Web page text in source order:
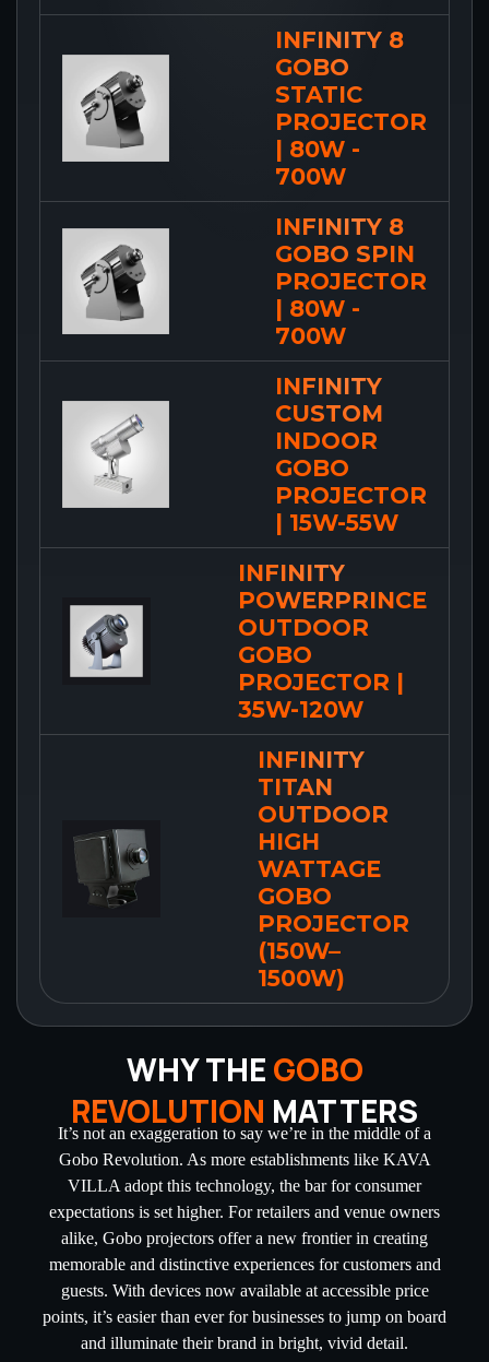
INFINITY 8
GOBO
STATIC
PROJECTOR
| 80W -
700W
INFINITY 8
GOBO SPIN
PROJECTOR
| 80W -
700W
INFINITY
CUSTOM
INDOOR
GOBO
PROJECTOR
| 15W-55W
INFINITY
POWERPRINCE
OUTDOOR
GOBO
PROJECTOR |
35W-120W
INFINITY
TITAN
OUTDOOR
HIGH
WATTAGE
GOBO
PROJECTOR
(150W–
1500W)
WHY THE GOBO
REVOLUTION MATTERS
It’s not an exaggeration to say we’re in the middle of a
Gobo Revolution. As more establishments like KAVA
VILLA adopt this technology, the bar for consumer
expectations is set higher. For retailers and venue owners
alike, Gobo projectors offer a new frontier in creating
memorable and distinctive experiences for customers and
guests. With devices now available at accessible price
points, it’s easier than ever for businesses to jump on board
and illuminate their brand in bright, vivid detail.